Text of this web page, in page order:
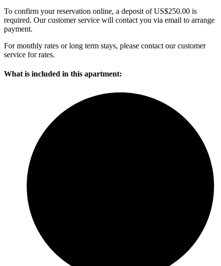
To confirm your reservation online, a deposit of US$250.00 is
required. Our customer service will contact you via email to arrange
payment.
For monthly rates or long term stays, please contact our customer
service for rates.
What is included in this apartment: